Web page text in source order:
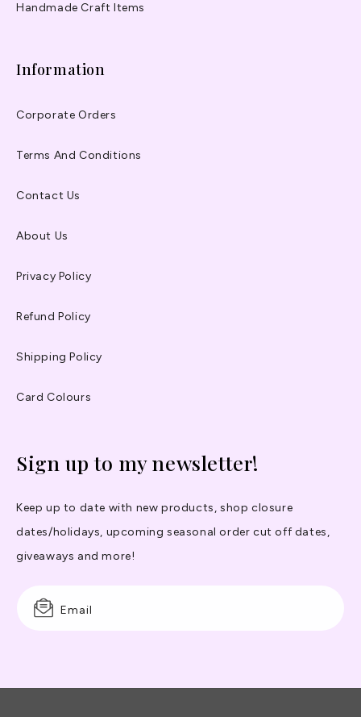
Handmade Craft Items
Information
Corporate Orders
Terms And Conditions
Contact Us
About Us
Privacy Policy
Refund Policy
Shipping Policy
Card Colours
Sign up to my newsletter!
Keep up to date with new products, shop closure
dates/holidays, upcoming seasonal order cut off dates,
giveaways and more!
Email